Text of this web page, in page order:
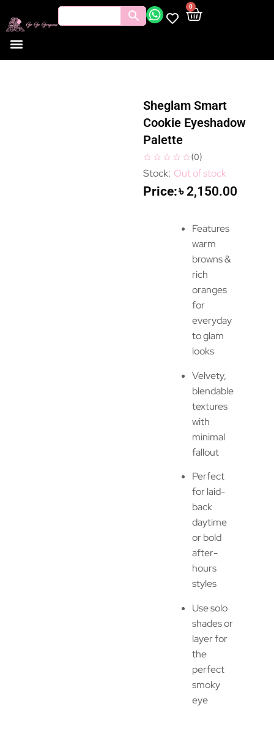
0
Sheglam Smart
Cookie Eyeshadow
Palette
(0)
Out of stock
৳2,150.00
Features
warm
browns &
rich
oranges
for
everyday
to glam
looks
Velvety,
blendable
textures
with
minimal
fallout
Perfect
for laid-
back
daytime
or bold
after-
hours
styles
Use solo
shades or
layer for
the
perfect
smoky
eye